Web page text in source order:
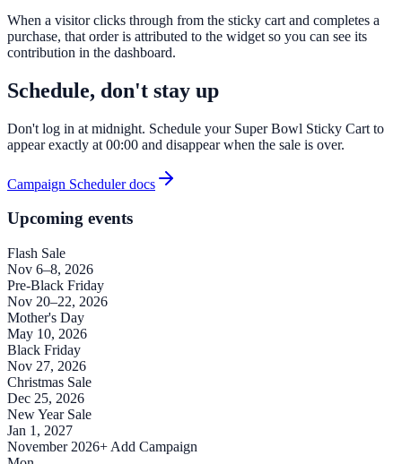
When a visitor clicks through from the sticky cart and completes a
purchase, that order is attributed to the widget so you can see its
contribution in the dashboard.
Schedule, don't stay up
Don't log in at midnight. Schedule your Super Bowl Sticky Cart to
appear exactly at 00:00 and disappear when the sale is over.
Campaign Scheduler docs
Upcoming events
Flash Sale
Nov 6–8, 2026
Pre-Black Friday
Nov 20–22, 2026
Mother's Day
May 10, 2026
Black Friday
Nov 27, 2026
Christmas Sale
Dec 25, 2026
New Year Sale
Jan 1, 2027
November 2026+ Add Campaign